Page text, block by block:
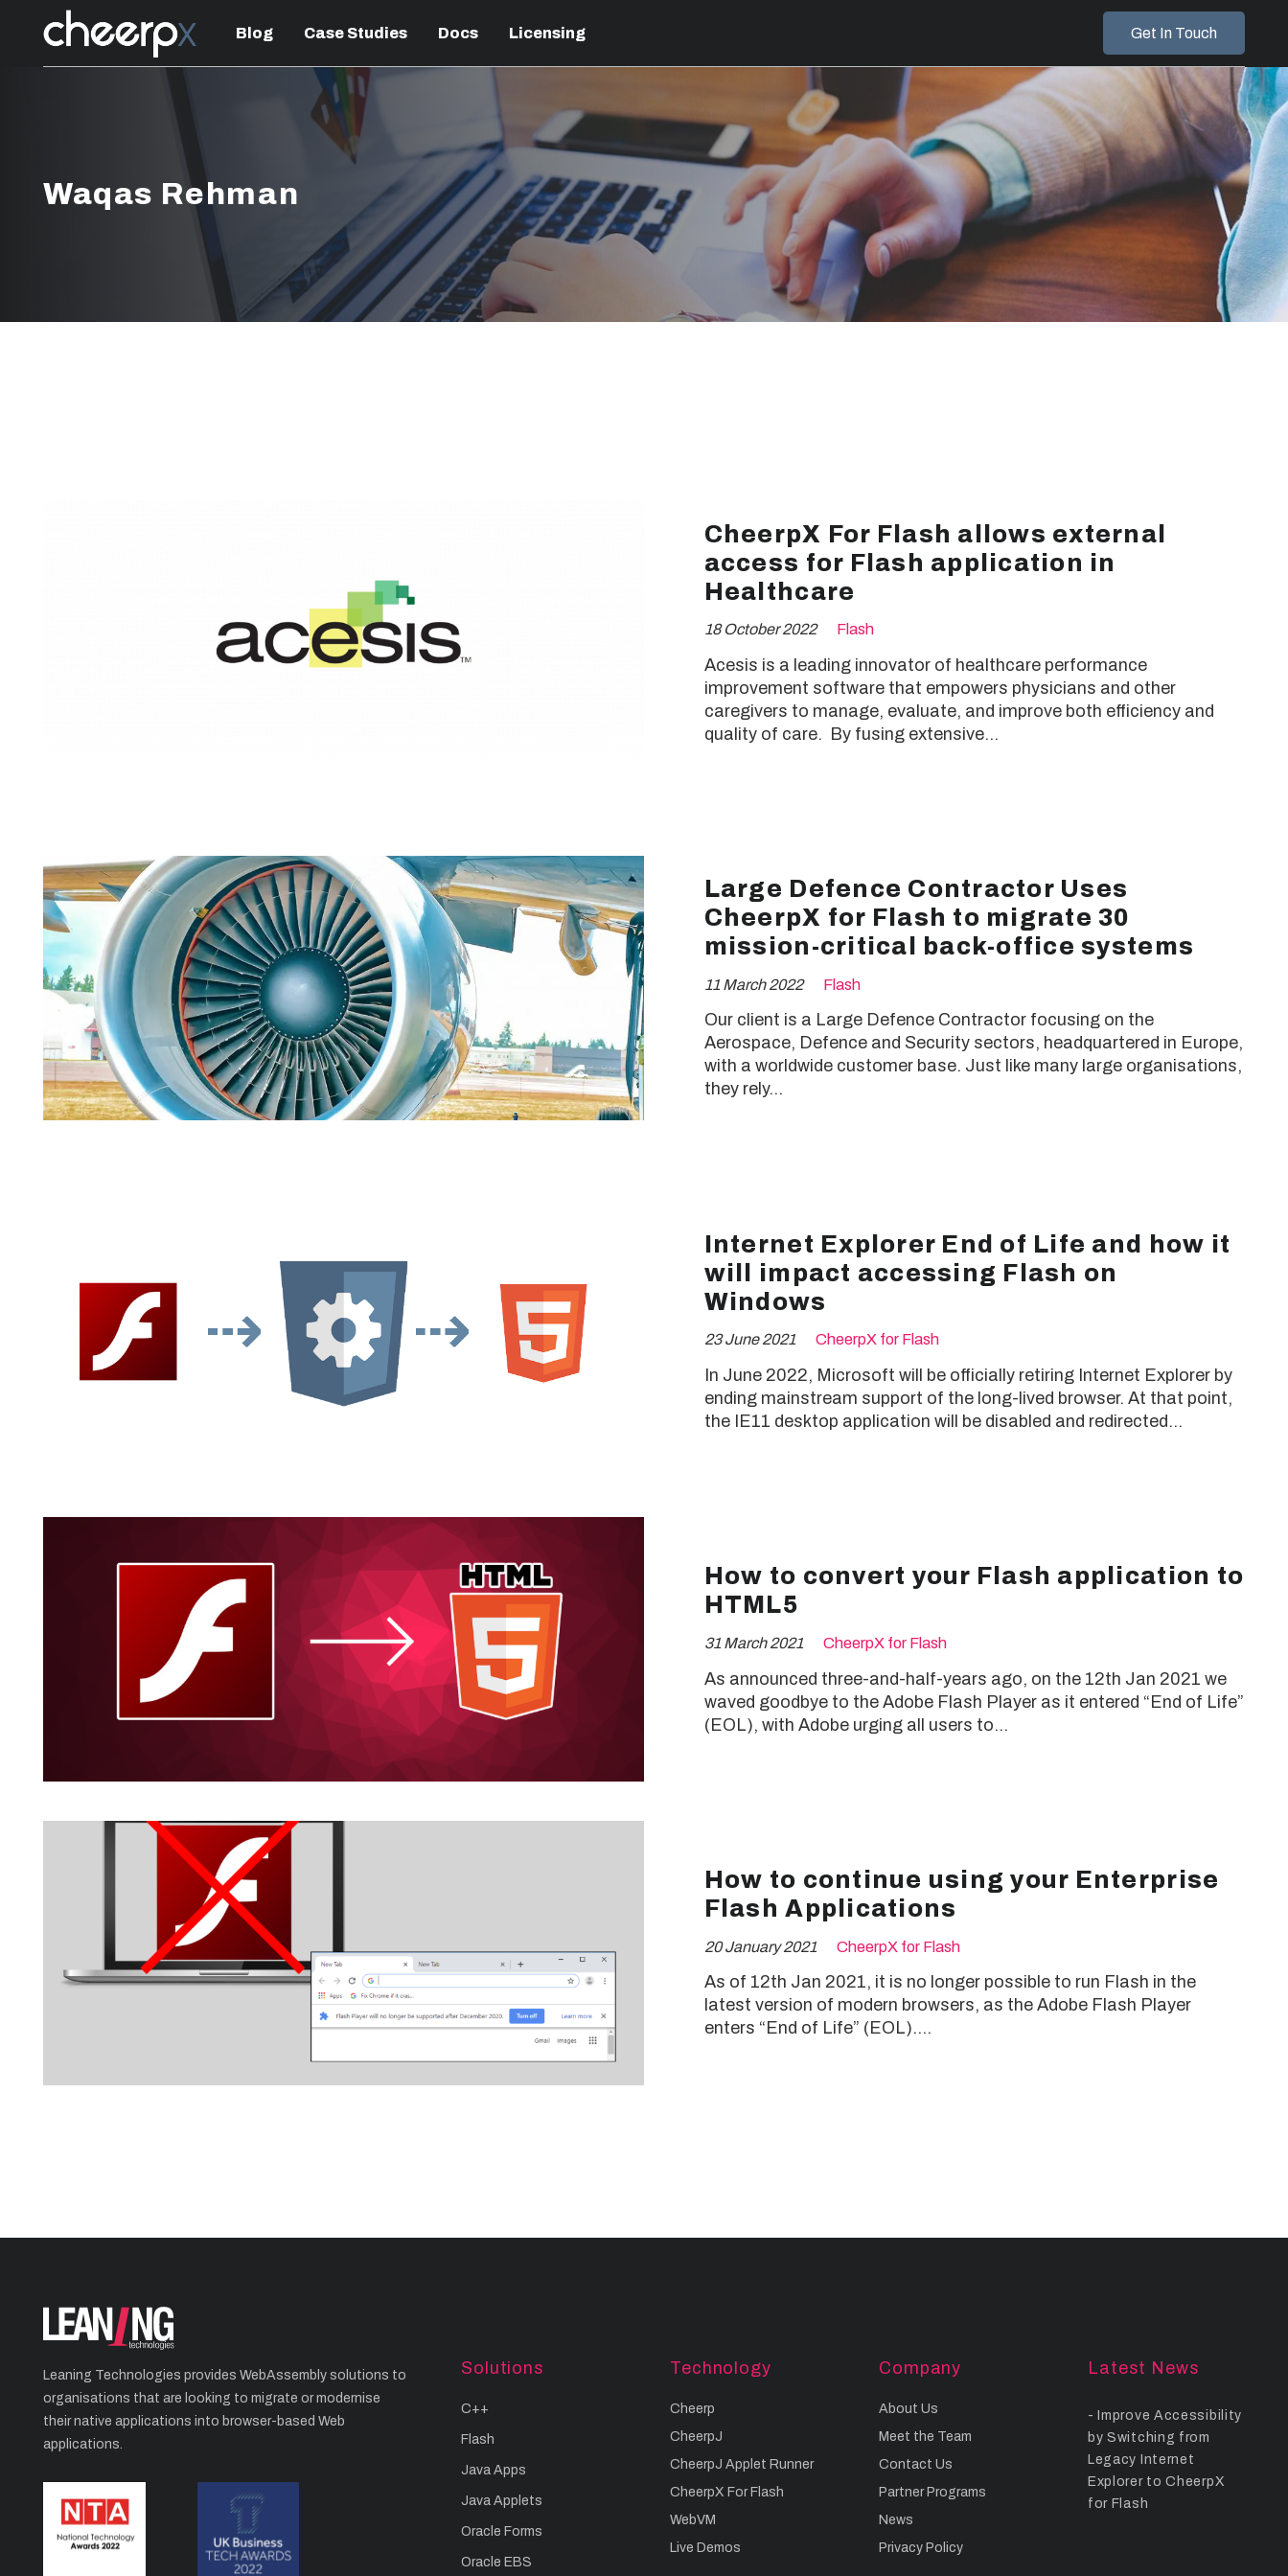
Blog Case Studies Docs Licensing Get In Touch
Waqas Rehman
CheerpX For Flash allows external
access for Flash application in
Healthcare
18 October 2022 Flash
Acesis is a leading innovator of healthcare performance
improvement software that empowers physicians and other
caregivers to manage, evaluate, and improve both efficiency and
quality of care. By fusing extensive…
Large Defence Contractor Uses
CheerpX for Flash to migrate 30
mission-critical back-office systems
11 March 2022 Flash
Our client is a Large Defence Contractor focusing on the
Aerospace, Defence and Security sectors, headquartered in Europe,
with a worldwide customer base. Just like many large organisations,
they rely…
Internet Explorer End of Life and how it
will impact accessing Flash on
Windows
23 June 2021 CheerpX for Flash
In June 2022, Microsoft will be officially retiring Internet Explorer by
ending mainstream support of the long-lived browser. At that point,
the IE11 desktop application will be disabled and redirected…
How to convert your Flash application to
HTML5
31 March 2021 CheerpX for Flash
As announced three-and-half-years ago, on the 12th Jan 2021 we
waved goodbye to the Adobe Flash Player as it entered “End of Life”
(EOL), with Adobe urging all users to…
How to continue using your Enterprise
Flash Applications
20 January 2021 CheerpX for Flash
As of 12th Jan 2021, it is no longer possible to run Flash in the
latest version of modern browsers, as the Adobe Flash Player
enters “End of Life” (EOL).…
Leaning Technologies provides WebAssembly solutions to
organisations that are looking to migrate or modernise
their native applications into browser-based Web
applications.
Solutions
C++
Flash
Java Apps
Java Applets
Oracle Forms
Oracle EBS
Technology
Cheerp
CheerpJ
CheerpJ Applet Runner
CheerpX For Flash
WebVM
Live Demos
Company
About Us
Meet the Team
Contact Us
Partner Programs
News
Privacy Policy
Latest News
Improve Accessibility
by Switching from
Legacy Internet
Explorer to CheerpX
for Flash